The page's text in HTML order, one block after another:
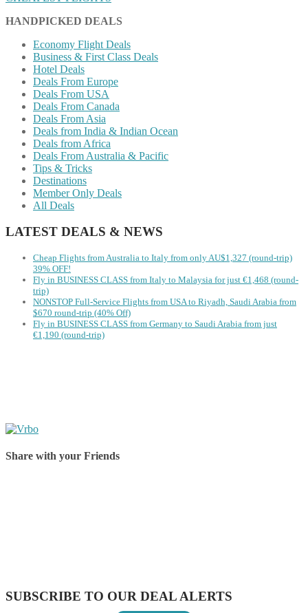
HANDPICKED DEALS
Economy Flight Deals
Business & First Class Deals
Hotel Deals
Deals From Europe
Deals From USA
Deals From Canada
Deals From Asia
Deals from India & Indian Ocean
Deals from Africa
Deals From Australia & Pacific
Tips & Tricks
Destinations
Member Only Deals
All Deals
LATEST DEALS & NEWS
Cheap Flights from Australia to Italy from only AU$1,327 (round-trip)
39% OFF!
Fly in BUSINESS CLASS from Italy to Malaysia for just €1,468 (round-
trip)
NONSTOP Full-Service Flights from USA to Riyadh, Saudi Arabia from
$670 round-trip (40% Off)
Fly in BUSINESS CLASS from Germany to Saudi Arabia from just
€1,190 (round-trip)
Share with your Friends
SUBSCRIBE TO OUR DEAL ALERTS